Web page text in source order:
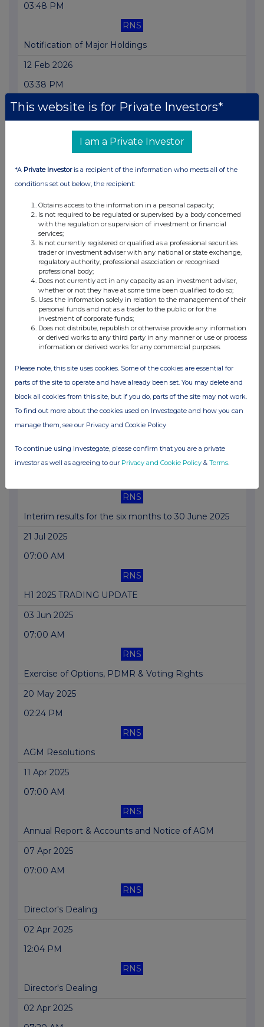
03:48 PM
RNS
Notification of Major Holdings
12 Feb 2026
03:38 PM
RNS
Notification of Major Holdings
RNS
FY 2025 Trading Update
08 Jan 2026
01:03 PM
RNS
Holding(s) in Company
08 Dec 2025
07:00 AM
RNS
06 Oct 2025
01:37 PM
25 Sep 2025
RNS
Interim results for the six months to 30 June 2025
21 Jul 2025
07:00 AM
RNS
H1 2025 TRADING UPDATE
03 Jun 2025
07:00 AM
RNS
Exercise of Options, PDMR & Voting Rights
20 May 2025
02:24 PM
RNS
AGM Resolutions
11 Apr 2025
07:00 AM
RNS
Annual Report & Accounts and Notice of AGM
07 Apr 2025
07:00 AM
RNS
Director's Dealing
02 Apr 2025
12:04 PM
RNS
Director's Dealing
02 Apr 2025
This website is for Private Investors*
I am a Private Investor
*A Private Investoris a recipient of the information who meets all of the
conditions set out below, the recipient:
Obtains access to the information in a personal capacity;
Is not required to be regulated or supervised by a body concerned
with the regulation or supervision of investment or financial
services;
Is not currently registered or qualified as a professional securities
trader or investment adviser with any national or state exchange,
regulatory authority, professional association or recognised
professional body;
Does not currently act in any capacity as an investment adviser,
whether or not they have at some time been qualified to do so;
Uses the information solely in relation to the management of their
personal funds and not as a trader to the public or for the
investment of corporate funds;
Does not distribute, republish or otherwise provide any information
or derived works to any third party in any manner or use or process
information or derived works for any commercial purposes.
Please note, this site uses cookies. Some of the cookies are essential for
parts of the site to operate and have already been set. You may delete and
block all cookies from this site, but if you do, parts of the site may not work.
To find out more about the cookies used on Investegate and how you can
manage them, see our Privacy and Cookie Policy
To continue using Investegate, please confirm that you are a private
investor as well as agreeing to our Privacy and Cookie Policy & Terms